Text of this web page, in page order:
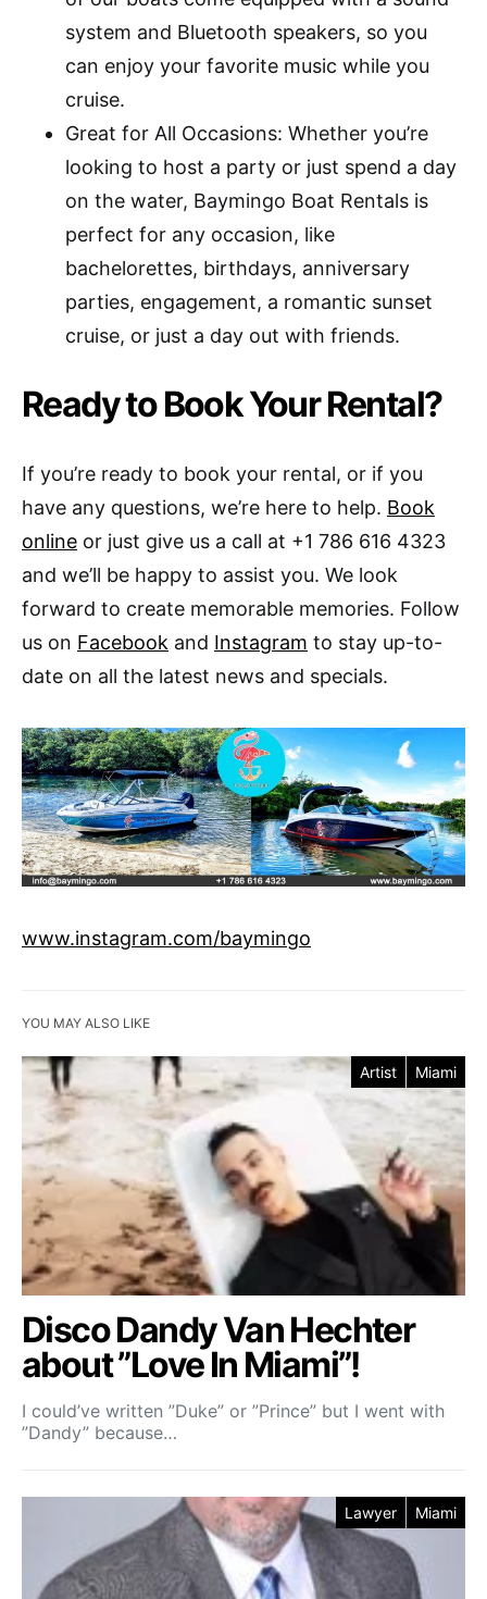
system and Bluetooth speakers, so you
can enjoy your favorite music while you
cruise.
Great for All Occasions: Whether you’re
looking to host a party or just spend a day
on the water, Baymingo Boat Rentals is
perfect for any occasion, like
bachelorettes, birthdays, anniversary
parties, engagement, a romantic sunset
cruise, or just a day out with friends.
Ready to Book Your Rental?
If you’re ready to book your rental, or if you
have any questions, we’re here to help. Book
online or just give us a call at +1 786 616 4323
and we’ll be happy to assist you. We look
forward to create memorable memories. Follow
us on Facebook and Instagram to stay up-to-
date on all the latest news and specials.
www.instagram.com/baymingo
YOU MAY ALSO LIKE
Artist Miami
Disco Dandy Van Hechter
about ”Love In Miami”!
I could’ve written ”Duke” or ”Prince” but I went with
”Dandy” because…
Lawyer Miami